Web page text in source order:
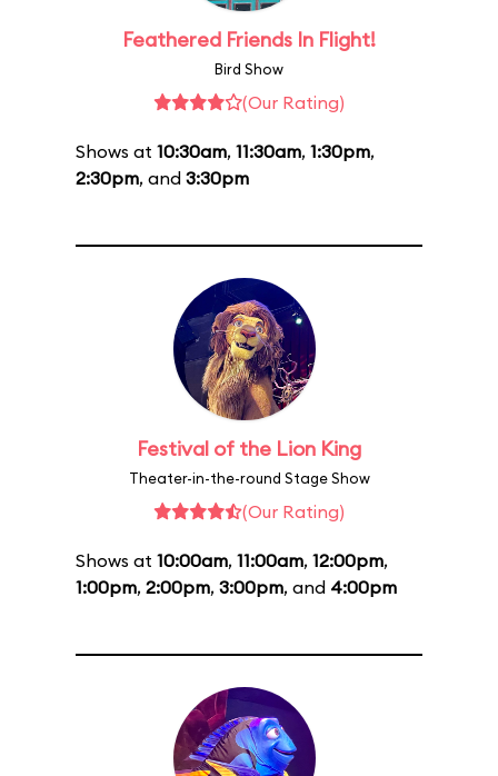
Feathered Friends In Flight!
Bird Show
(Our Rating)
Shows at 10:30am, 11:30am, 1:30pm,
2:30pm, and 3:30pm
Festival of the Lion King
Theater-in-the-round Stage Show
(Our Rating)
Shows at 10:00am, 11:00am, 12:00pm,
1:00pm, 2:00pm, 3:00pm, and 4:00pm